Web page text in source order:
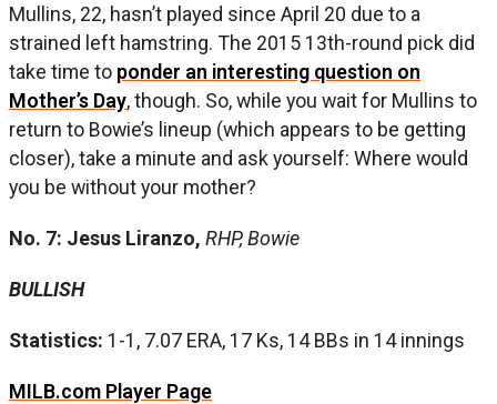
Mullins, 22, hasn’t played since April 20 due to a
strained left hamstring. The 2015 13th-round pick did
take time to ponder an interesting question on
Mother’s Day, though. So, while you wait for Mullins to
return to Bowie’s lineup (which appears to be getting
closer), take a minute and ask yourself: Where would
you be without your mother?
No. 7: Jesus Liranzo, RHP, Bowie
BULLISH
Statistics: 1-1, 7.07 ERA, 17 Ks, 14 BBs in 14 innings
MILB.com Player Page